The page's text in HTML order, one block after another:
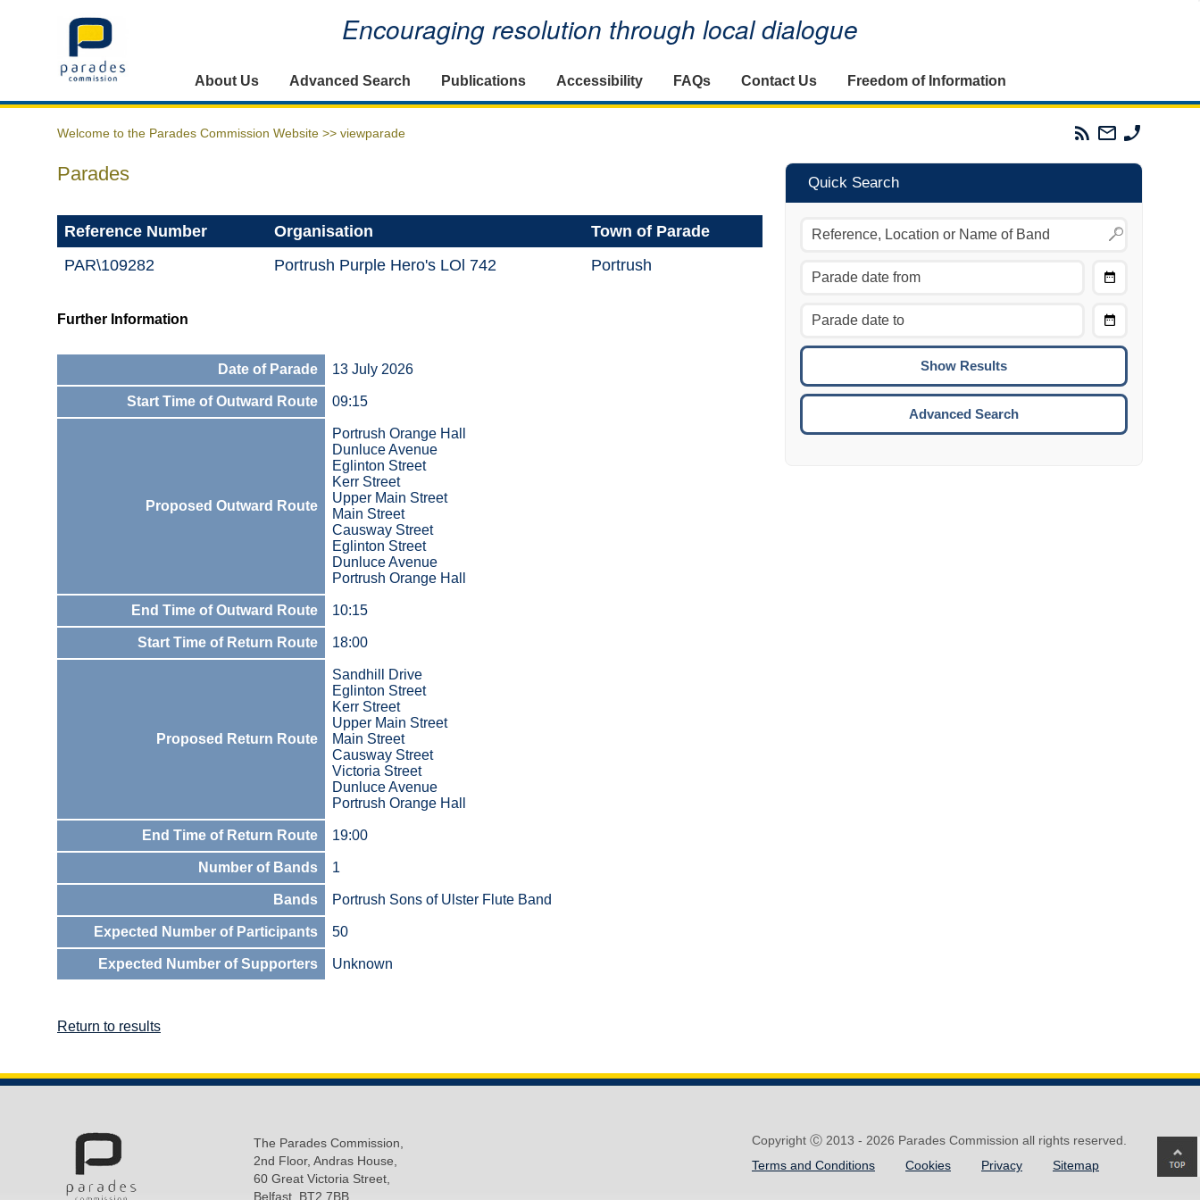
Home Encouraging resolution through local dialogue
About Us Advanced Search Publications Accessibility FAQs Contact Us Freedom of Information
Welcome to the Parades Commission Website >> viewparade
Parades
Commission
Email
The
Commission
Parades
Reference Number Organisation
Town of Parade
PAR\109282
Portrush Purple Hero's LOl 742 Portrush
Further Information
Date of Parade 13 July 2026
Start Time of Outward Route 09:15
Proposed Outward Route
Portrush Orange Hall
Dunluce Avenue
Eglinton Street
Kerr Street
Upper Main Street
Main Street
Causway Street
Eglinton Street
Dunluce Avenue
Portrush Orange Hall
End Time of Outward Route 10:15
Start Time of Return Route 18:00
Proposed Return Route
Sandhill Drive
Eglinton Street
Kerr Street
Upper Main Street
Main Street
Causway Street
Victoria Street
Dunluce Avenue
Portrush Orange Hall
End Time of Return Route 19:00
Number of Bands 1
Bands Portrush Sons of Ulster Flute Band
Expected Number of Participants 50
Expected Number of Supporters Unknown
Return to results
Quick Search
Move to the previous day.
Move to the next day.
CTRL/COMMAND + UP:
CTRL/COMMAND + DOWN:
Move to the next week.
ENTER:
To
Advanced Search
The Parades Commission,
2nd Floor, Andras House,
60 Great Victoria Street,
Belfast, BT2 7BB.
Copyright Ⓒ 2013 - 2026 Parades Commission all rights reserved.
Terms and Conditions
Cookies Privacy Sitemap
to